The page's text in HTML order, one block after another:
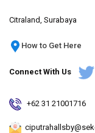
Citraland, Surabaya
How to Get Here
Connect With Us
+62 31 21001716